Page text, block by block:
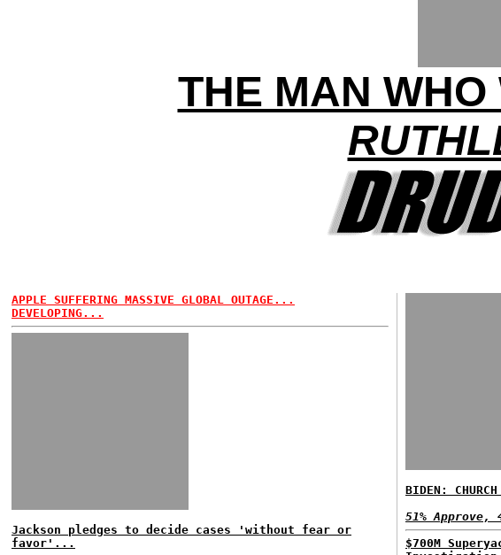
THE MAN
APPLE SUFFERING MASSIVE GLOBAL OUTAGE...
DEVELOPING...
Jackson pledges to decide cases 'without fear or
favor'...
BIDEN:
51%
$700M